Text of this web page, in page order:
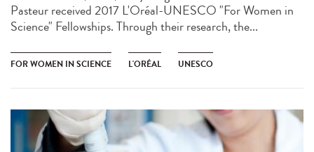
Pasteur received 2017 L'Oréal-UNESCO "For Women in
Science" Fellowships. Through their research, the...
FOR WOMEN IN SCIENCE L'ORÉAL UNESCO